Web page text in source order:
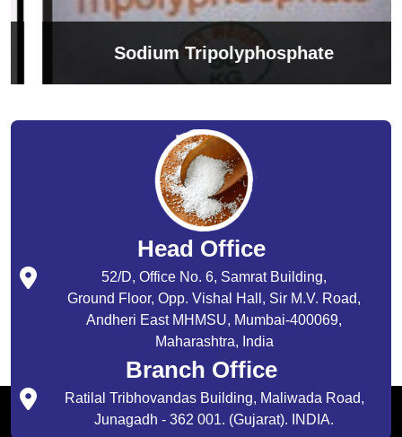
Sodium Tripolyphosphate
Head Office
52/D, Office No. 6, Samrat Building,
Ground Floor, Opp. Vishal Hall, Sir M.V. Road,
Andheri East MHMSU, Mumbai-400069,
Maharashtra, India
Branch Office
Ratilal Tribhovandas Building, Maliwada Road,
Junagadh - 362 001. (Gujarat). INDIA.